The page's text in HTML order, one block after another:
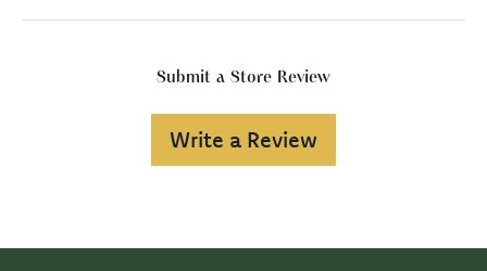
Submit a Store Review
Write a Review